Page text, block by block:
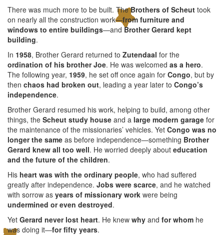
There was much more to be built. TheBrothers of Scheut took
on nearly all the construction work—from furniture and
windows to entire buildings—and Brother Gerard kept
building.
In 1958, Brother Gerard returned to Zutendaal for the
ordination of his brother Joe. He was welcomed as a hero.
The following year, 1959, he set off once again for Congo, but by
then chaos had broken out, leading a year later to Congo’s
independence.
Brother Gerard resumed his work, helping to build, among other
things, the Scheut study house and a large modern garage for
the maintenance of the missionaries’ vehicles. Yet Congo was no
longer the same as before independence—something Brother
Gerard knew all too well. He worried deeply about education
and the future of the children.
His heart was with the ordinary people, who had suffered
greatly after independence. Jobs were scarce, and he watched
with sorrow as years of missionary work were being
undermined or even destroyed.
Yet Gerard never lost heart. He knew why and for whom he
was doing it—for fifty years.